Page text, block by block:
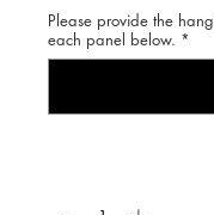
Please provide the
each panel below. *